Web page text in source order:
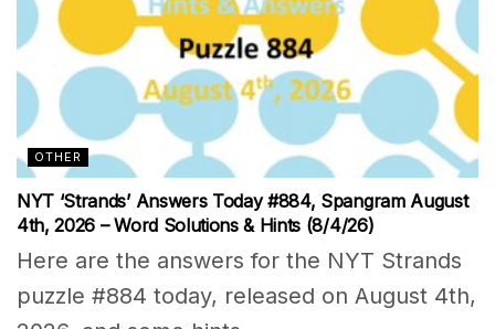
OTHER
NYT ‘Strands’ Answers Today #884, Spangram August
4th, 2026 – Word Solutions & Hints (8/4/26)
Here are the answers for the NYT Strands
puzzle #884 today, released on August 4th,